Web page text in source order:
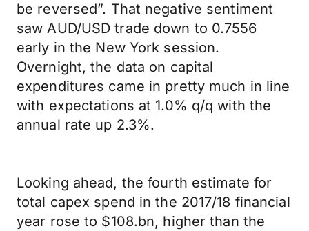
be reversed”. That negative sentiment
saw AUD/USD trade down to 0.7556
early in the New York session.
Overnight, the data on capital
expenditures came in pretty much in line
with expectations at 1.0% q/q with the
annual rate up 2.3%.
Looking ahead, the fourth estimate for
total capex spend in the 2017/18 financial
year rose to $108.bn, higher than the